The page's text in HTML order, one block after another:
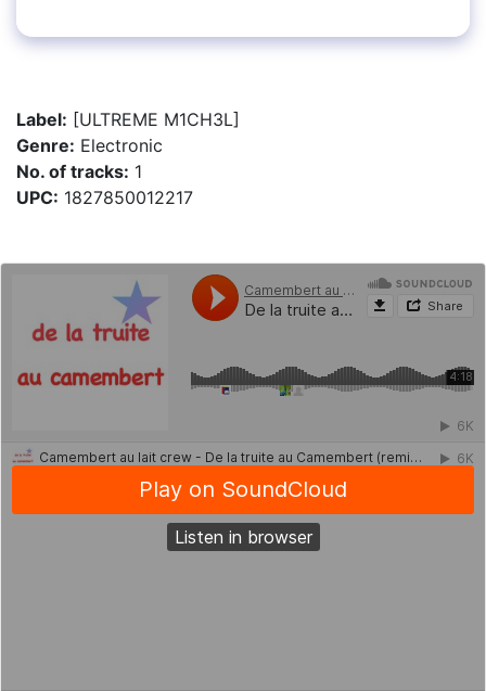
Label: [ULTREME M1CH3L]
Genre: Electronic
No. of tracks: 1
UPC: 1827850012217